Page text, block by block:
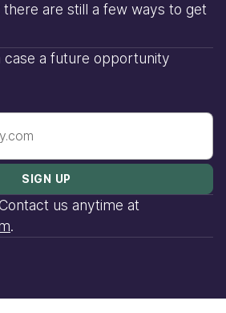
are still a few ways to get
case a future opportunity
us anytime at
.